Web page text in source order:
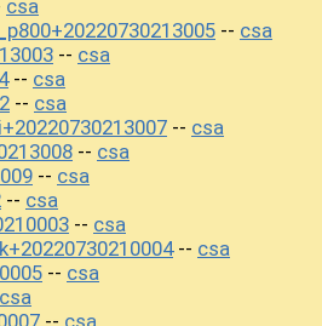
csa
-- csa
-- csa
-- csa
-- csa
-- csa
-- csa
-- csa
-- csa
-- csa
-- csa
-- csa
csa
csa